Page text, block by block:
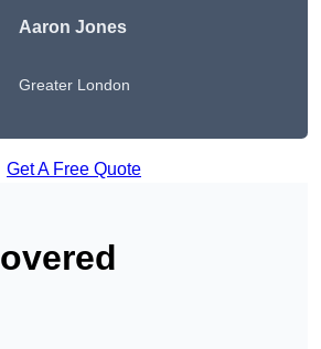
Aaron Jones
Greater London
Get A Free Quote